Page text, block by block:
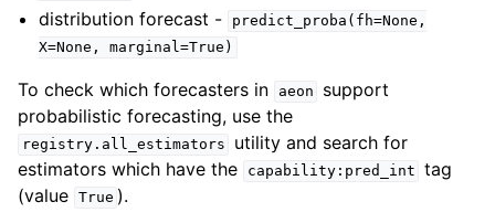
distribution forecast -
predict_proba(fh=None,
X=None,
marginal=True)
To check which forecasters in aeon
support
probabilistic forecasting, use the
registry.all_estimators
utility and search for
estimators which have the
capability:pred_int tag
(value True ).